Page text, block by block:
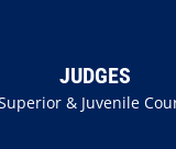
JUDGES
& Juvenile